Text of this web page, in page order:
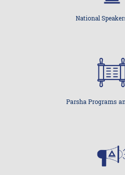
National
Parsha Programs